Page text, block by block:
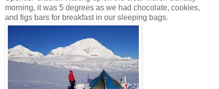
morning, it was 5 degrees as we had chocolate, cookies,
and figs bars for breakfast in our sleeping bags.